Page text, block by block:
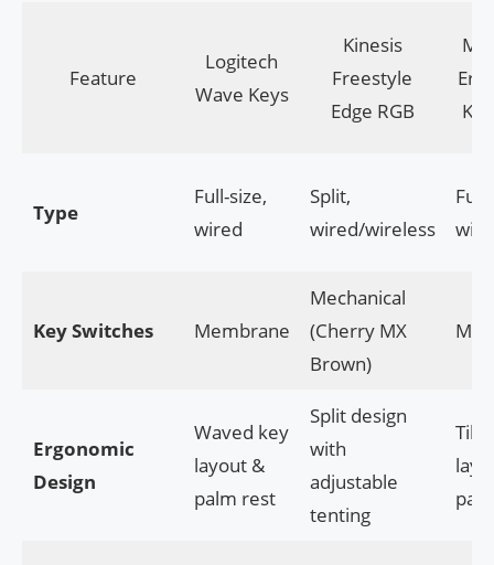
Feature
Logitech
Wave Keys
Kinesis
Freestyle
Edge RGB
Type
Full-size,
wired
Split,
wired/wireless
Key Switches Membrane
Mechanical
(Cherry MX
Brown)
Ergonomic
Design
Waved key
layout &
palm rest
Split design
with
adjustable
tenting